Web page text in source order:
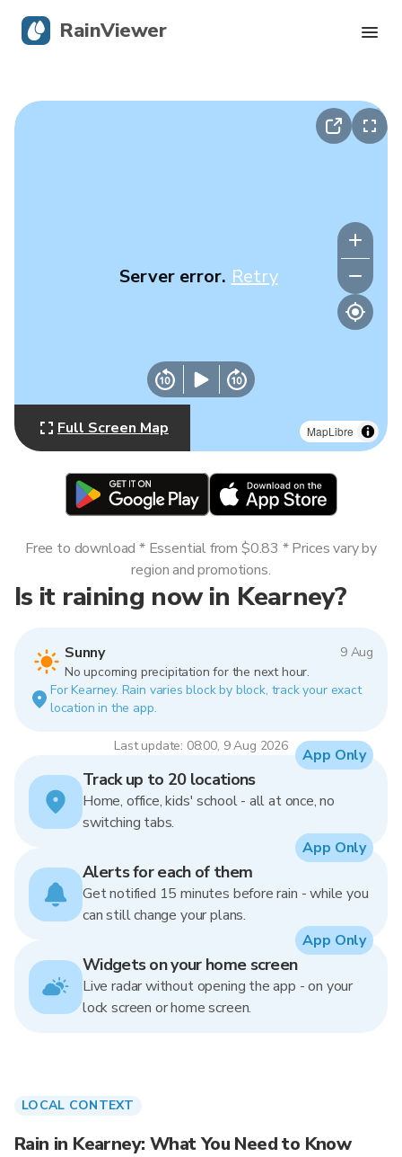
MapLibre
Server error. Retry
Full Screen Map
Is it raining now in Kearney?
Sunny
9 Aug
No upcoming precipitation for the next hour.
For Kearney. Rain varies block by block, track your exact
location in the app.
Last update: 08:00, 9 Aug 2026
Free to download * Essential from $0.83 * Prices vary by
region and promotions.
Track up to 20 locations
Home, office, kids' school - all at once, no
switching tabs.
App Only
Alerts for each of them
Get notified 15 minutes before rain - while you
can still change your plans.
App Only
Widgets on your home screen
Live radar without opening the app - on your
lock screen or home screen.
App Only
LOCAL CONTEXT
Rain in Kearney: What You Need to Know
RainViewer